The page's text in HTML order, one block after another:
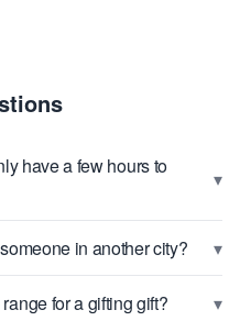
have a few hours to
▾
in another city? ▾
for a gifting gift? ▾